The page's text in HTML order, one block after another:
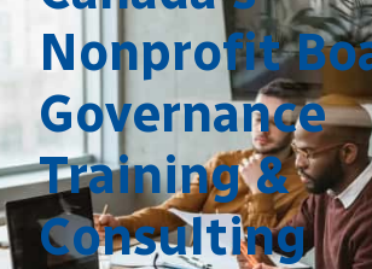
Nonprofit
Governance
Training &
Consulting